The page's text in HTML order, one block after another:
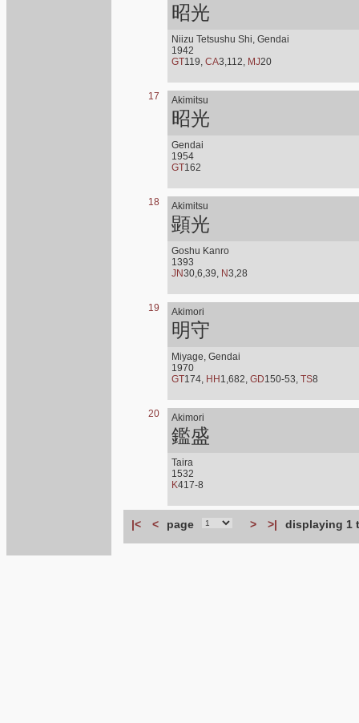
昭光
Niizu Tetsushu Shi, Gendai
1942
GT119, CA3,112, MJ20
17 Akimitsu
昭光
Gendai
1954
GT162
18 Akimitsu
顕光
Goshu Kanro
1393
JN30,6,39, N3,28
19 Akimori
明守
Miyage, Gendai
1970
GT174, HH 1,682, GD150-53, TS8
20 Akimori
鑑盛
Taira
1532
K417-8
|< < page > >| displaying 1